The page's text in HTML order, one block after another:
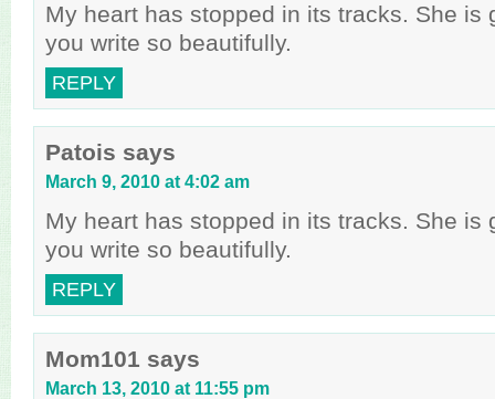
My heart has stopped in its tracks. She is
you write so beautifully.
REPLY
Patois says
March 9, 2010 at 4:02 am
My heart has stopped in its tracks. She is
you write so beautifully.
REPLY
Mom101 says
March 13, 2010 at 11:55 pm